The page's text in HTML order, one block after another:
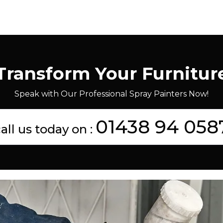
Your
Speak with Our Professional Spray Painters Now!
us today on : 01438 94